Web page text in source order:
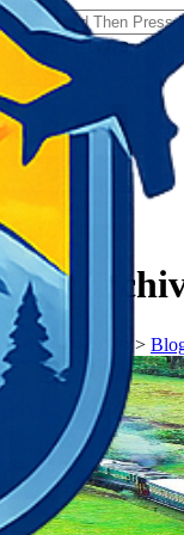
𝗧𝗼𝘂𝗿𝗬𝗮𝘁𝗿𝗮𝘀 -
Tag
𝗧𝗼𝘂𝗿𝗬𝗮𝘁𝗿𝗮𝘀 >